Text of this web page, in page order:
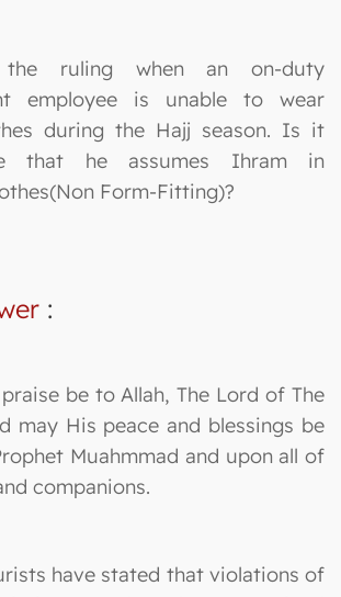
ruling when an on-duty
employee is unable to wear
during the Hajj season. Is it
that he assumes Ihram in
Form-Fitting)?
:
be to Allah, The Lord of The
may His peace and blessings be
Muahmmad and upon all of
companions.
have stated that violations of